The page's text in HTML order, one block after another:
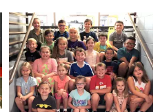
for
October
for
October